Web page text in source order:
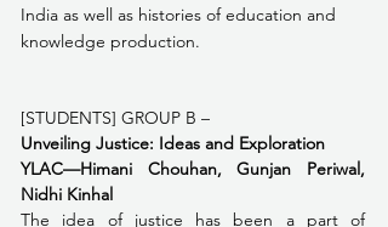
India as well as histories of education and
knowledge production.
[STUDENTS] GROUP B –
Unveiling Justice: Ideas and Exploration
YLAC—Himani Chouhan, Gunjan Periwal,
Nidhi Kinhal
The idea of justice has been a part of